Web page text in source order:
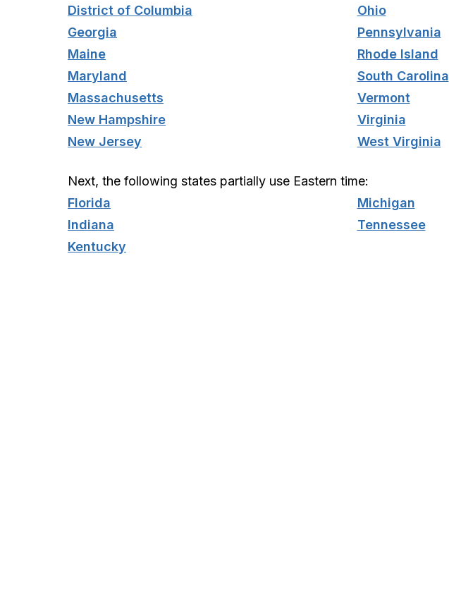
District of Columbia
Georgia
Maine
Maryland
Massachusetts
New Hampshire
New Jersey
Ohio
Pennsylvania
Rhode Island
South Carolina
Vermont
Virginia
West Virginia
Next, the following states partially use Eastern time:
Florida
Indiana
Kentucky
Michigan
Tennessee